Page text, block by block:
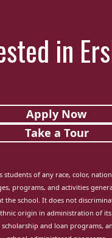
in
Apply Now
Take a Tour
students of any race, color,
programs, and activities
the school. It does not
origin in administration of
scholarship and loan programs,